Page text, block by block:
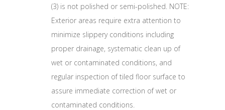
(3) is not polished or semi-polished. NOTE:
Exterior areas require extra attention to
minimize slippery conditions including
proper drainage, systematic clean up of
wet or contaminated conditions, and
regular inspection of tiled floor surface to
assure immediate correction of wet or
contaminated conditions.